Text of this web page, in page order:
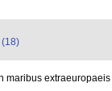
(18)
maribus